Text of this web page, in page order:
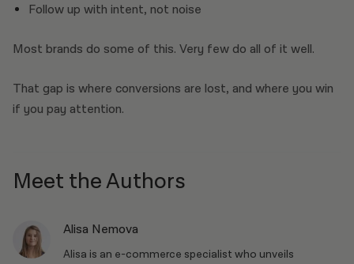
Follow up with intent, not noise
Most brands do some of this. Very few do all of it well.
That gap is where conversions are lost, and where you win
if you pay attention.
Meet the Authors
Alisa Nemova
Alisa is an e-commerce specialist who unveils